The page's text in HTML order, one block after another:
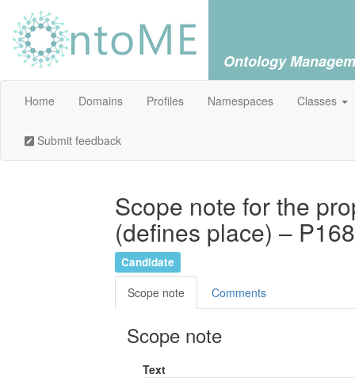
Ontology
Home Domains Profiles Namespaces Classes
Submit feedback
Scope note for the
(defines place) – P168
Candidate
Scope note Comments
Scope note
Text